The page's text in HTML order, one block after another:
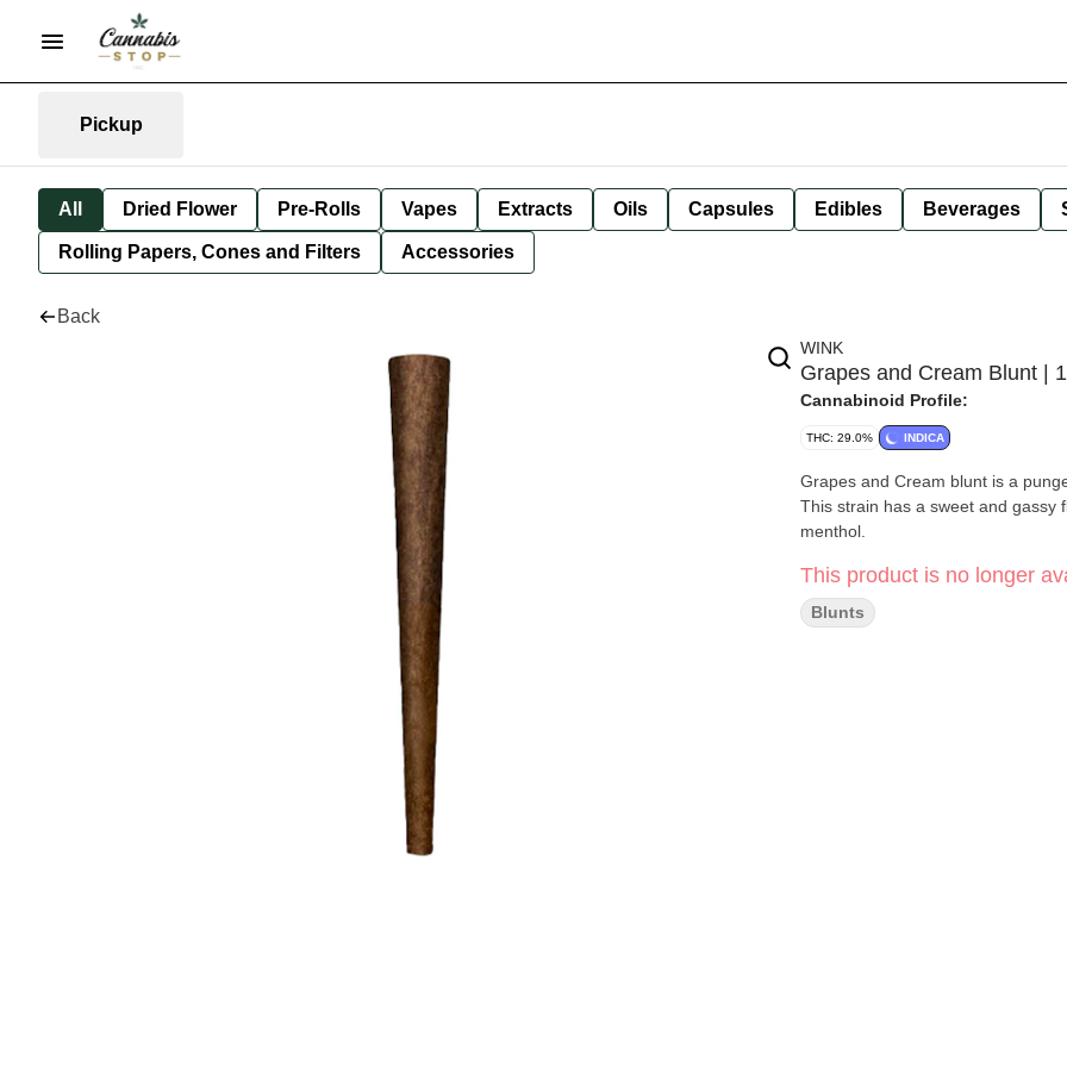
Pickup
All Dried Flower Pre-Rolls Vapes Extracts Oils Capsules Edibles Beverages
Rolling Papers, Cones and Filters Accessories
Back
WINK
Grapes and Cream Blunt |
Cannabinoid Profile:
THC: 29.0% INDICA
Grapes and Cream blunt is a
This strain has a sweet and gassy
menthol.
This product is no longer
Blunts